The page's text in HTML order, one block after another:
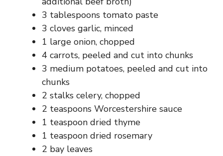
3 tablespoons tomato paste
3 cloves garlic, minced
1 large onion, chopped
4 carrots, peeled and cut into chunks
3 medium potatoes, peeled and cut into
chunks
2 stalks celery, chopped
2 teaspoons Worcestershire sauce
1 teaspoon dried thyme
1 teaspoon dried rosemary
2 bay leaves